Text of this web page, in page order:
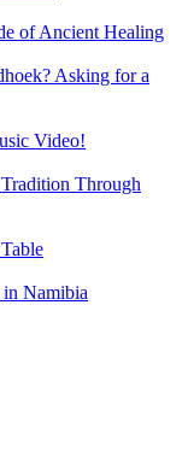
of Ancient Healing
Asking for a
Video!
Through
Namibia